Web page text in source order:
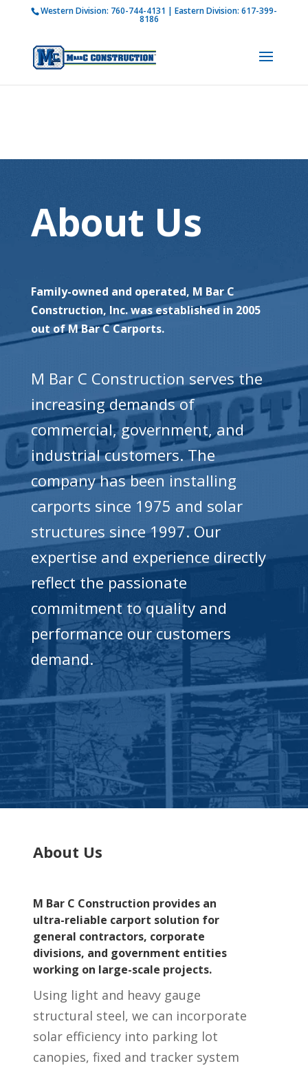
How is M Bar C addressing current COVID-19
Learn more
Western Division: 760-744-4131 | Eastern Division: 617-399-
8186
About Us
Family-owned and operated, M Bar C
Construction, Inc. was established in 2005
out of M Bar C Carports.
M Bar C Construction serves the
increasing demands of
commercial, government, and
industrial customers. The
company has been installing
carports since 1975 and solar
structures since 1997. Our
expertise and experience directly
reflect the passionate
commitment to quality and
performance our customers
demand.
About Us
M Bar C Construction provides an
ultra-reliable carport solution for
general contractors, corporate
divisions, and government entities
working on large-scale projects.
Using light and heavy gauge
structural steel, we can incorporate
solar efficiency into parking lot
canopies, fixed and tracker system